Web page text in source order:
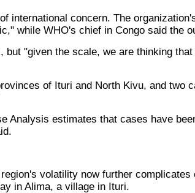
international concern. The
while WHO's chief in Congo said the
"given the scale, we are thinking
of Ituri and North Kivu, and two
Analysis estimates that cases have
volatility now further
in Alima, a village in Ituri.